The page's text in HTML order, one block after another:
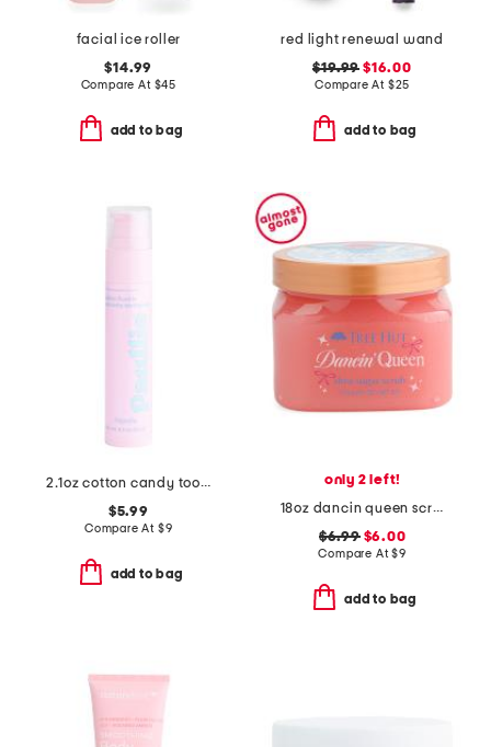
facial ice roller
$14.99
Compare At $45
add to bag
red light renewal wand
$19.99 $16.00
Compare At $25
add to bag
2.1oz cotton candy toothpaste
$5.99
Compare At $9
add to bag
only 2 left!
18oz dancin queen scrub
$6.99$6.00
Compare At$9
add to bag